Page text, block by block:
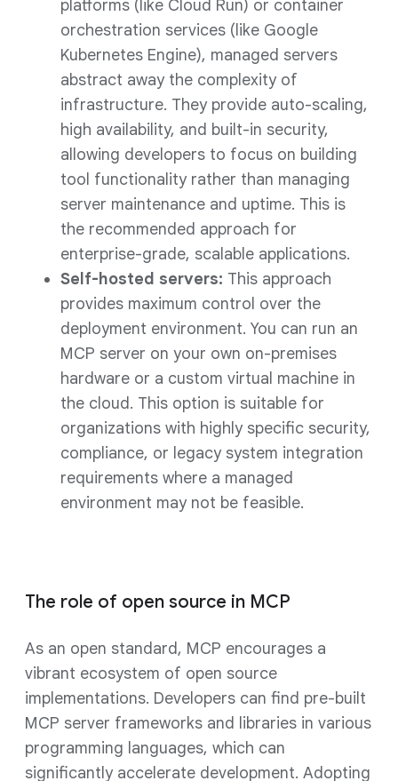
platforms (like Cloud Run) or container
orchestration services (like Google
Kubernetes Engine), managed servers
abstract away the complexity of
infrastructure. They provide auto-scaling,
high availability, and built-in security,
allowing developers to focus on building
tool functionality rather than managing
server maintenance and uptime. This is
the recommended approach for
enterprise-grade, scalable applications.
Self-hosted servers: This approach
provides maximum control over the
deployment environment. You can run an
MCP server on your own on-premises
hardware or a custom virtual machine in
the cloud. This option is suitable for
organizations with highly specific security,
compliance, or legacy system integration
requirements where a managed
environment may not be feasible.
The role of open source in MCP
As an open standard, MCP encourages a
vibrant ecosystem of open source
implementations. Developers can find pre-built
MCP server frameworks and libraries in various
programming languages, which can
significantly accelerate development. Adopting